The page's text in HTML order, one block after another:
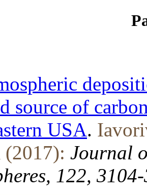
source of
USA.
Journal
122,